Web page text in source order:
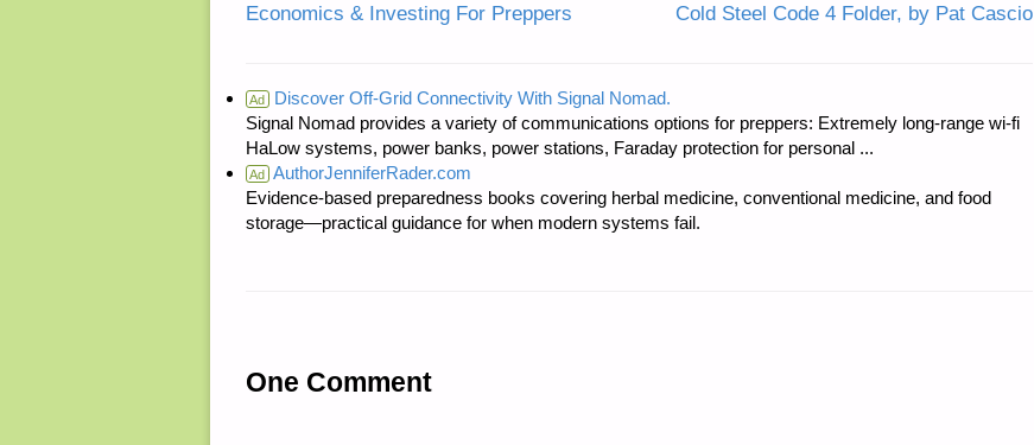
Economics & Investing For Preppers Cold Steel Code 4 Folder, by Pat Cascio
Ad
Discover Off-Grid Connectivity With Signal Nomad.
Signal Nomad provides a variety of communications options for preppers: Extremely long-range wi-fi
HaLow systems, power banks, power stations, Faraday protection for personal ...
Ad AuthorJenniferRader.com
Evidence-based preparedness books covering herbal medicine, conventional medicine, and food
storage—practical guidance for when modern systems fail.
One Comment